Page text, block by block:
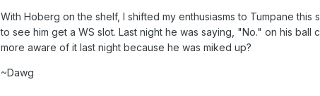
With Hoberg on the shelf, I shifted my enthusiasms to Tumpane
to see him get a WS slot. Last night he was saying, "No." on his ball
more aware of it last night because he was miked up?
~Dawg